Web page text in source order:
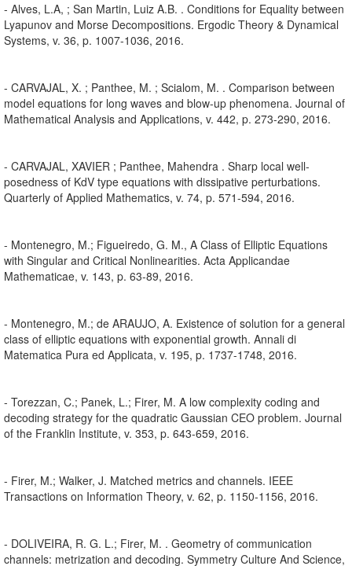
- Alves, L.A, ; San Martin, Luiz A.B. . Conditions for Equality between
Lyapunov and Morse Decompositions. Ergodic Theory & Dynamical
Systems, v. 36, p. 1007-1036, 2016.
- CARVAJAL, X. ; Panthee, M. ; Scialom, M. . Comparison between
model equations for long waves and blow-up phenomena. Journal of
Mathematical Analysis and Applications, v. 442, p. 273-290, 2016.
- CARVAJAL, XAVIER ; Panthee, Mahendra . Sharp local well-
posedness of KdV type equations with dissipative perturbations.
Quarterly of Applied Mathematics, v. 74, p. 571-594, 2016.
- Montenegro, M.; Figueiredo, G. M., A Class of Elliptic Equations
with Singular and Critical Nonlinearities. Acta Applicandae
Mathematicae, v. 143, p. 63-89, 2016.
- Montenegro, M.; de ARAUJO, A. Existence of solution for a general
class of elliptic equations with exponential growth. Annali di
Matematica Pura ed Applicata, v. 195, p. 1737-1748, 2016.
- Torezzan, C.; Panek, L.; Firer, M. A low complexity coding and
decoding strategy for the quadratic Gaussian CEO problem. Journal
of the Franklin Institute, v. 353, p. 643-659, 2016.
- Firer, M.; Walker, J. Matched metrics and channels. IEEE
Transactions on Information Theory, v. 62, p. 1150-1156, 2016.
- DOLIVEIRA, R. G. L.; Firer, M. . Geometry of communication
channels: metrization and decoding. Symmetry Culture And Science,